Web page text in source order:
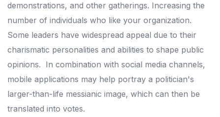
demonstrations, and other gatherings. Increasing the
number of individuals who like your organization.
Some leaders have widespread appeal due to their
charismatic personalities and abilities to shape public
opinions. In combination with social media channels,
mobile applications may help portray a politician's
larger-than-life messianic image, which can then be
translated into votes.